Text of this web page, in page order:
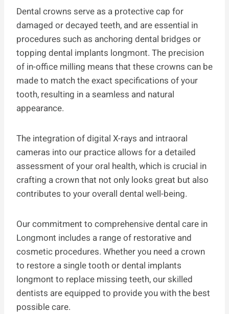
Dental crowns serve as a protective cap for
damaged or decayed teeth, and are essential in
procedures such as anchoring dental bridges or
topping dental implants longmont. The precision
of in-office milling means that these crowns can be
made to match the exact specifications of your
tooth, resulting in a seamless and natural
appearance.
The integration of digital X-rays and intraoral
cameras into our practice allows for a detailed
assessment of your oral health, which is crucial in
crafting a crown that not only looks great but also
contributes to your overall dental well-being.
Our commitment to comprehensive dental care in
Longmont includes a range of restorative and
cosmetic procedures. Whether you need a crown
to restore a single tooth or dental implants
longmont to replace missing teeth, our skilled
dentists are equipped to provide you with the best
possible care.